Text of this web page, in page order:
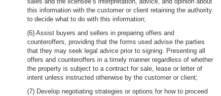
this information with the customer or client retaining the authority
to decide what to do with this information;
(6) Assist buyers and sellers in preparing offers and
counteroffers, providing that the forms used advise the parties
that they may seek legal advice prior to signing. Presenting all
offers and counteroffers in a timely manner regardless of whether
the property is subject to a contract for sale, lease or letter of
intent unless instructed otherwise by the customer or client;
(7) Develop negotiating strategies or options for how to proceed